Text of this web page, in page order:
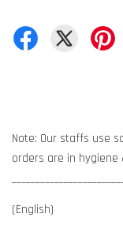
Note: Our staffs use
orders are in hygiene
(English)